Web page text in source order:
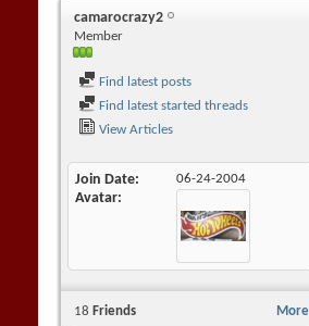
camarocrazy2
Member
Find latest posts
Find latest started threads
View Articles
Join Date 06-24-2004
Avatar
More
18 Friends